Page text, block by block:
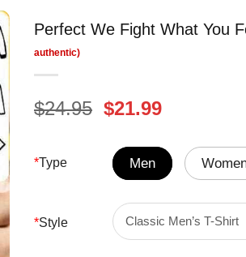
Perfect We Fight What You
$24.95 Original
was:
$24.95.
$21.99Current
is:
$21.99.
*Type Men
*Style